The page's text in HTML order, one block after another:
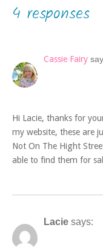
4 responses
Cassie Fairy
Hi Lacie, thanks for
my website, these are
Not On The Hight
able to find them for
Lacie says: